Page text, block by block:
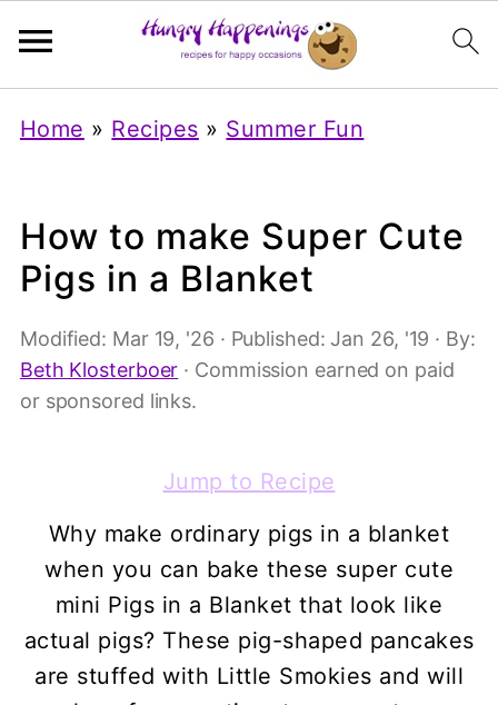
Home » Recipes » Summer Fun
How to make Super Cute
Pigs in a Blanket
Modified: Mar 19, '26 · Published: Jan 26, '19 · By:
Beth Klosterboer · Commission earned on paid
or sponsored links.
Jump to Recipe
Why make ordinary pigs in a blanket
when you can bake these super cute
mini Pigs in a Blanket that look like
actual pigs? These pig-shaped pancakes
are stuffed with Little Smokies and will